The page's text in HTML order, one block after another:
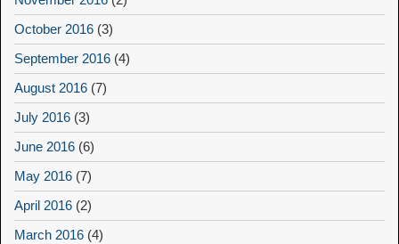
October 2016 (3)
September 2016 (4)
August 2016 (7)
July 2016 (3)
June 2016 (6)
May 2016 (7)
April 2016 (2)
March 2016 (4)